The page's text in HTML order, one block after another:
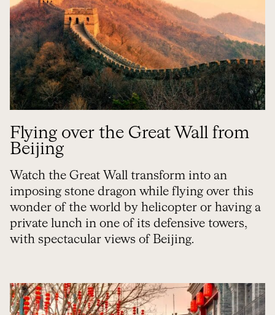
Flying over the Great Wall from
Beijing
Watch the Great Wall transform into an
imposing stone dragon while flying over this
wonder of the world by helicopter or having a
private lunch in one of its defensive towers,
with spectacular views of Beijing.